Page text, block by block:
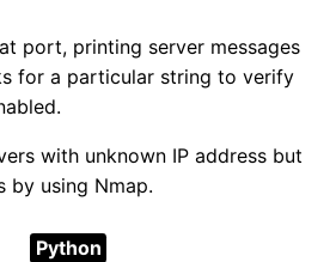
port, printing server messages
for a particular string to verify
with unknown IP address but
by using Nmap.
Python